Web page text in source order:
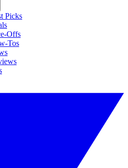
Picks
Offs
Tos